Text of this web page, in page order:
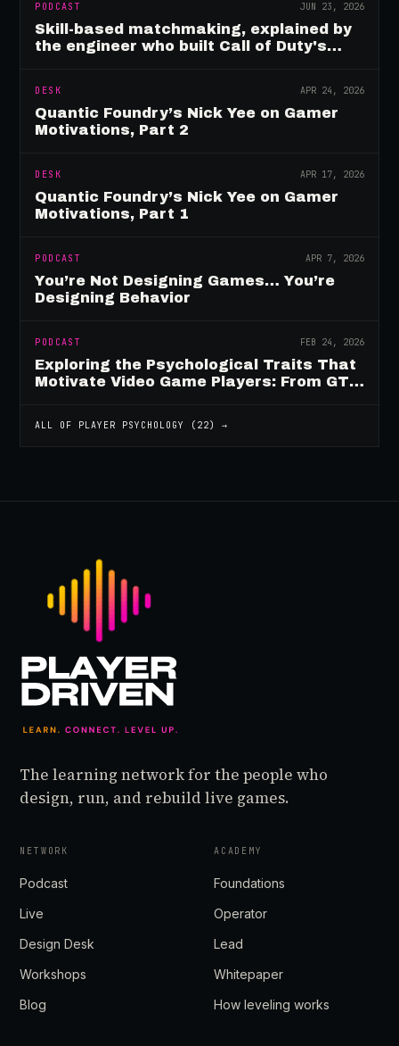
PODCAST JUN 23, 2026
Skill-based matchmaking, explained by
the engineer who built Call of Duty's
DESK APR 24, 2026
Quantic Foundry’s Nick Yee on Gamer
Motivations, Part 2
DESK APR 17, 2026
Quantic Foundry’s Nick Yee on Gamer
Motivations, Part 1
PODCAST APR 7, 2026
You’re Not Designing Games… You’re
Designing Behavior
PODCAST FEB 24, 2026
Exploring the Psychological Traits That
Motivate Video Game Players: From GTA
ALL OF PLAYER PSYCHOLOGY ( 22) →
The learning network for the people who
design, run, and rebuild live games.
NETWORK
Podcast
Live
Design Desk
Workshops
Blog
ACADEMY
Foundations
Operator
Lead
Whitepaper
How leveling works